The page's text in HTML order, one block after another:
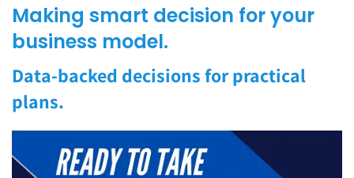
Making smart decision for your
business model.
Data-backed decisions for practical
plans.